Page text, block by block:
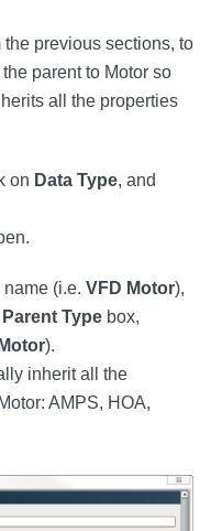
the previous sections, to
parent to Motor so
all the properties
on Data Type, and
(i.e. VFD Motor),
Parent Type box,
Motor).
inherit all the
AMPS, HOA,